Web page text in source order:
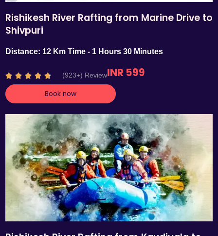
Rishikesh River Rafting from Marine Drive to
Shivpuri
Distance: 12 Km Time - 1 Hours 30 Minutes
    R
a
t
d
4
.
7
o
u
t
o
f
5
(923+) ReviewINR 599
Book now